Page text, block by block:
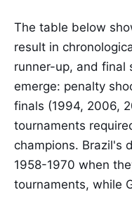
The table below
result in
runner-up, and final
emerge: penalty
finals (1994, 2006,
tournaments
champions. Brazil's
1958-1970 when
tournaments, while